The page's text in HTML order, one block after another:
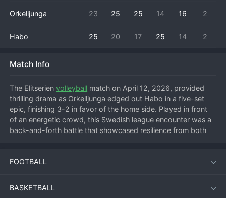
Orkelljunga 23 25 25 14 16 2
Habo 25 20 17 25 14 2
Match Info
The Elitserien volleyball match on April 12, 2026, provided
thrilling drama as Orkelljunga edged out Habo in a five-set
epic, finishing 3-2 in favor of the home side. Played in front
of an energetic crowd, this Swedish league encounter was a
back-and-forth battle that showcased resilience from both
claiming the second. The visitors then seized momentum to
However, the home team mounted a spectacular comeback,
rallying to take a tightly contested fourth set and force a
FOOTBALL
BASKETBALL